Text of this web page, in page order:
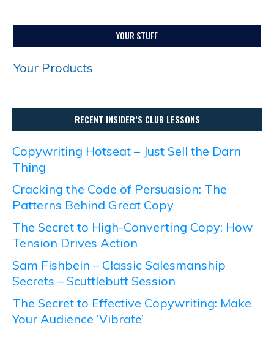
YOUR STUFF
Your Products
RECENT INSIDER’S CLUB LESSONS
Copywriting Hotseat – Just Sell the Darn
Thing
Cracking the Code of Persuasion: The
Patterns Behind Great Copy
The Secret to High-Converting Copy: How
Tension Drives Action
Sam Fishbein – Classic Salesmanship
Secrets – Scuttlebutt Session
The Secret to Effective Copywriting: Make
Your Audience ‘Vibrate’